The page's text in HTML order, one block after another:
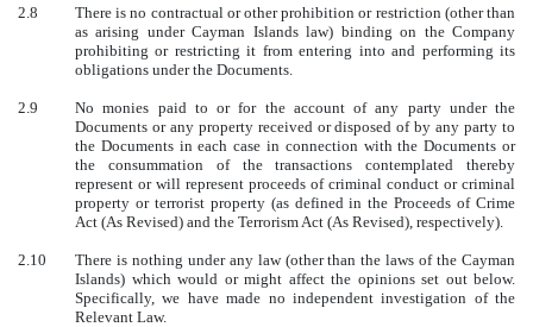
2.8
There is no contractual or other prohibition or restriction (other than
as arising under Cayman Islands law) binding on the Company
prohibiting or restricting it from entering into and performing its
obligations under the Documents.
2.9
No monies paid to or for the account of any party under the
Documents or any property received or disposed of by any party to
the Documents in each case in connection with the Documents or
the consummation of the transactions contemplated thereby
represent or will represent proceeds of criminal conduct or criminal
property or terrorist property (as defined in the Proceeds of Crime
Act (As Revised) and the Terrorism Act (As Revised), respectively).
2.10
There is nothing under any law (other than the laws of the Cayman
Islands) which would or might affect the opinions set out below.
Specifically, we have made no independent investigation of the
Relevant Law.